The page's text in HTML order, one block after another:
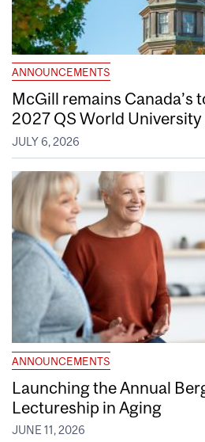
ANNOUNCEMENTS
McGill remains Canada’s
2027 QS World University
JULY 6, 2026
ANNOUNCEMENTS
Launching the Annual
Lectureship in Aging
JUNE 11, 2026